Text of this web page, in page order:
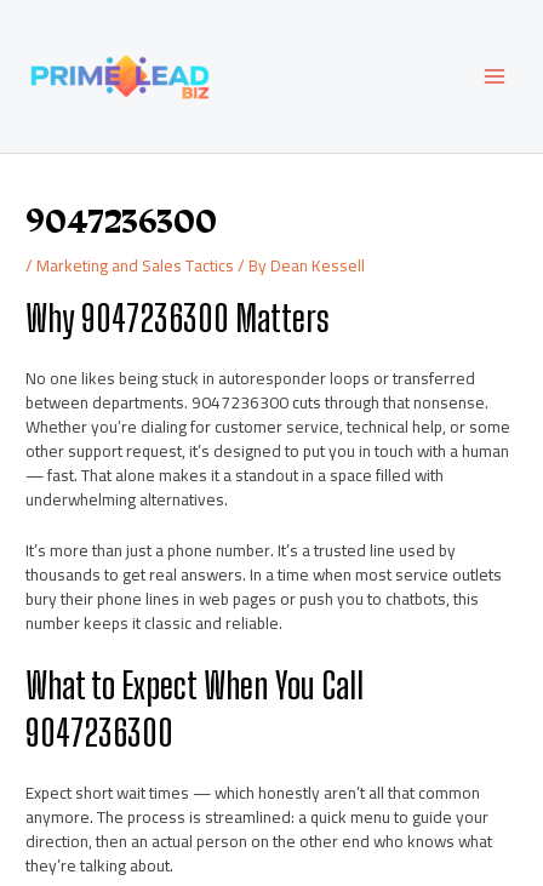
content
9047236300
/Marketing and Sales Tactics/ ByDean Kessell
Why 9047236300 Matters
No one likes being stuck in autoresponder loops or transferred
between departments. 9047236300 cuts through that nonsense.
Whether you’re dialing for customer service, technical help, or some
other support request, it’s designed to put you in touch with a human
— fast. That alone makes it a standout in a space filled with
underwhelming alternatives.
It’s more than just a phone number. It’s a trusted line used by
thousands to get real answers. In a time when most service outlets
bury their phone lines in web pages or push you to chatbots, this
number keeps it classic and reliable.
What to Expect When You Call
9047236300
Expect short wait times — which honestly aren’t all that common
anymore. The process is streamlined: a quick menu to guide your
direction, then an actual person on the other end who knows what
they’re talking about.